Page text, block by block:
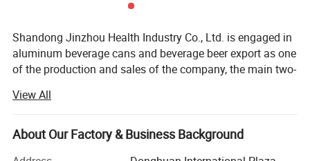
Shandong Jinzhou Health Industry Co., Ltd. is engaged in
aluminum beverage cans and beverage beer export as one
of the production and sales of the company, the main two-
beverage packaging. In addition to being convenient,
competitive and attractive, two aluminum cans are the
most environmentally friendly packaging. Two-piece
View All
About Our Factory & Business Background